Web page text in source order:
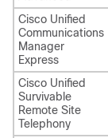
Cisco Unified
Communications
Manager
Express
Cisco Unified
Survivable
Remote Site
Telephony